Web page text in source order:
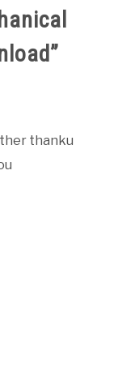
”
thanku